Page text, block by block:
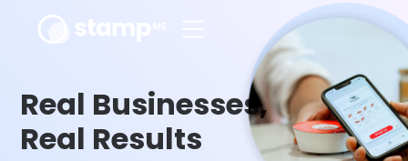
Real Businesses,
Real Results